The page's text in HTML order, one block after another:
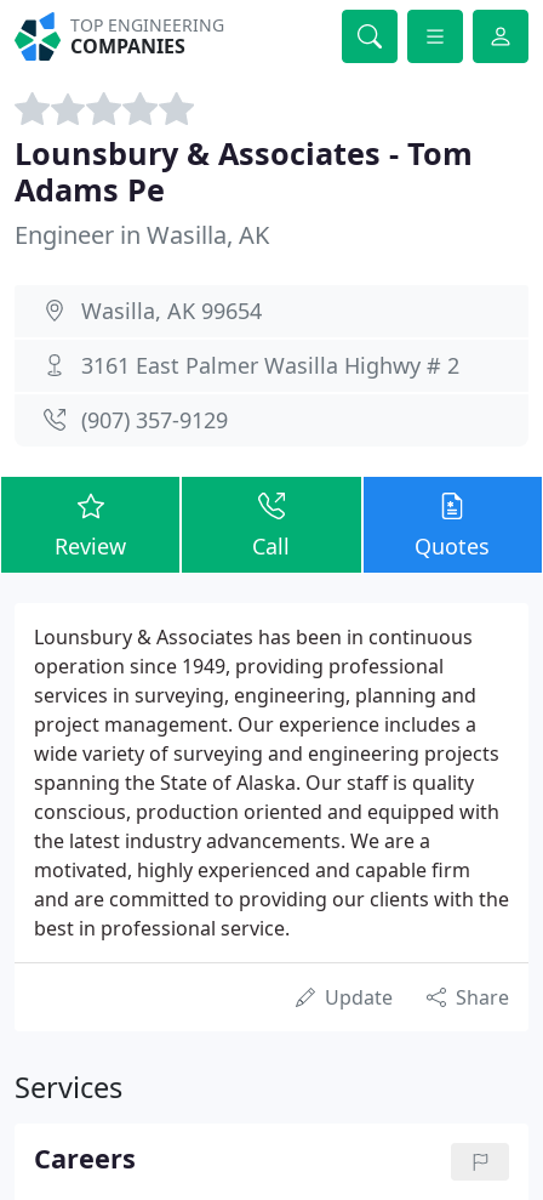
TOP ENGINEERING
COMPANIES
Lounsbury & Associates - Tom
Adams Pe
Engineer in Wasilla, AK
Wasilla, AK 99654
3161 East Palmer Wasilla Highwy # 2
(907) 357-9129
Review Call Quotes
Lounsbury & Associates has been in continuous
operation since 1949, providing professional
services in surveying, engineering, planning and
project management. Our experience includes a
wide variety of surveying and engineering projects
spanning the State of Alaska. Our staff is quality
conscious, production oriented and equipped with
the latest industry advancements. We are a
motivated, highly experienced and capable firm
and are committed to providing our clients with the
best in professional service.
Update Share
Services
Careers